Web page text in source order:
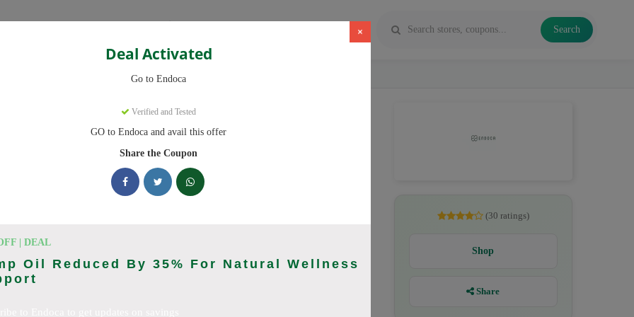
Categories Search
×
Deal Activated
Go to Endoca
Verified and Tested
GO to Endoca and avail this offer
Share the Coupon
| DEAL
Oil Reduced By 35% For Natural Wellness
to save you up to 20% this August 2026. Discounts on CBD Oil, CBD
(August 2026)
(30 ratings)
Shop
Share